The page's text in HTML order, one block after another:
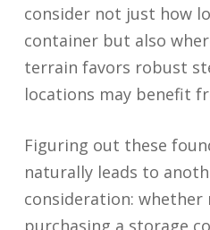
consider not just how
container but also
terrain favors robust
locations may benefit
Figuring out these
naturally leads to
consideration:
purchasing a storage